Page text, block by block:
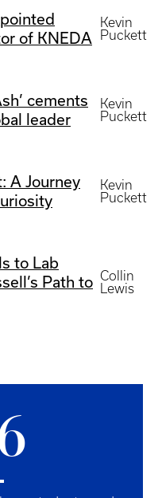
of KNEDA
Kevin
Puckett
cements
leader
Kevin
Puckett
A Journey
Kevin
Puckett
to Lab
Path to Collin
Lewis